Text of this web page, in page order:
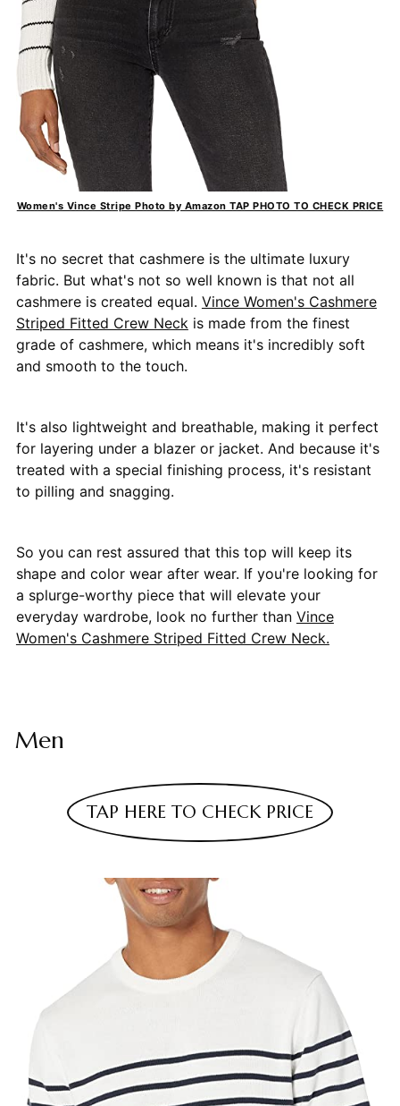
Women's Vince Stripe Photo by Amazon TAP PHOTO TO CHECK PRICE
It's no secret that cashmere is the ultimate luxury
fabric. But what's not so well known is that not all
cashmere is created equal. Vince Women's Cashmere
Striped Fitted Crew Neck is made from the finest
grade of cashmere, which means it's incredibly soft
and smooth to the touch.
It's also lightweight and breathable, making it perfect
for layering under a blazer or jacket. And because it's
treated with a special finishing process, it's resistant
to pilling and snagging.
So you can rest assured that this top will keep its
shape and color wear after wear. If you're looking for
a splurge-worthy piece that will elevate your
everyday wardrobe, look no further than Vince
Women's Cashmere Striped Fitted Crew Neck.
Men
TAP HERE TO CHECK PRICE